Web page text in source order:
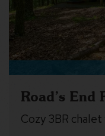
Road’s End
Cozy 3BR